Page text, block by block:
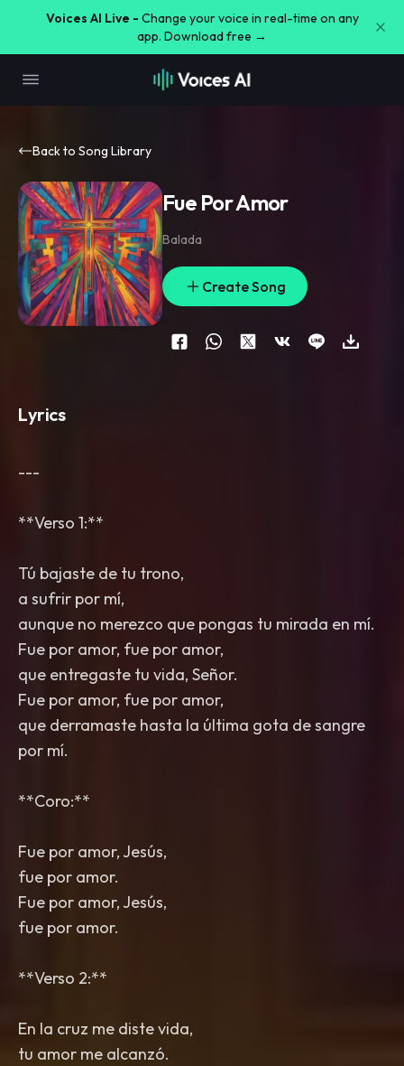
Voices AI Live - Change your voice in real-time on any
app. Download free →
Back to Song Library
Fue Por Amor
Balada
Create Song
Lyrics
---
**Verso 1:**
Tú bajaste de tu trono,
a sufrir por mí,
aunque no merezco que pongas tu mirada en mí.
Fue por amor, fue por amor,
que entregaste tu vida, Señor.
Fue por amor, fue por amor,
que derramaste hasta la última gota de sangre
por mí.
**Coro:**
Fue por amor, Jesús,
fue por amor.
Fue por amor, Jesús,
fue por amor.
**Verso 2:**
En la cruz me diste vida,
tu amor me alcanzó.